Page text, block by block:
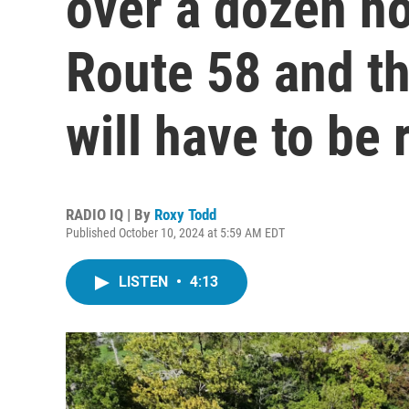
Route 58 and
will have to be
RADIO IQ | By Roxy Todd
Published October 10, 2024 at 5:59 AM EDT
LISTEN • 4:13